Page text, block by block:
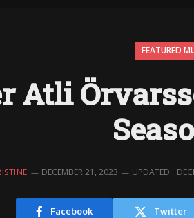
FEATURED
Atli
DECEMBER 21, 2023 UPDATED:
Facebook Twitter